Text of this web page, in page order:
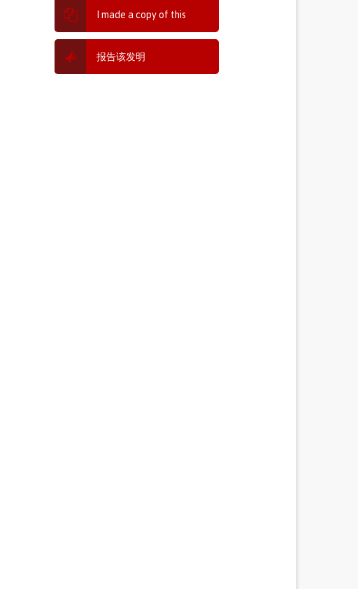
I made a copy of this
报告该发明